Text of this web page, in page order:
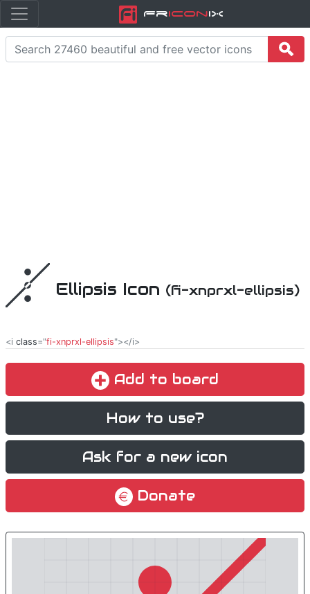
FriconiX
Ellipsis Icon (fi-xnprxl-ellipsis)
<i class="fi-xnprxl-ellipsis"></i>
Add to board
How to use?
Ask for a new icon
Donate